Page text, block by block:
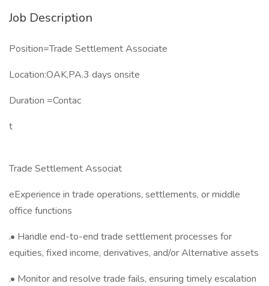
Job Description
Position=Trade Settlement Associate
Location:OAK,PA.3 days onsite
Duration ​=Contac
t
Trade Settlement Associat
eExperience in trade operations, settlements, or middle
office functions
.• Handle end-to-end trade settlement processes for
equities, fixed income, derivatives, and/or Alternative assets
.• Monitor and resolve trade fails, ensuring timely escalation